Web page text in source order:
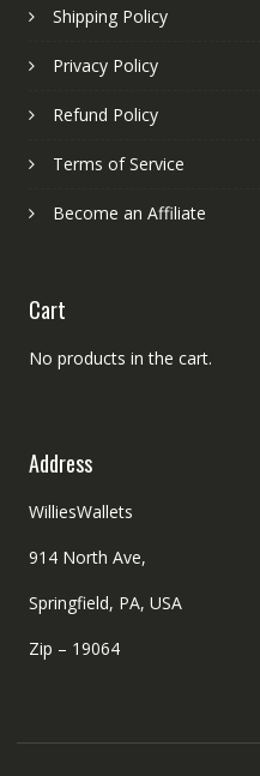
Shipping Policy
Privacy Policy
Refund Policy
Terms of Service
Become an Affiliate
Cart
No products in the cart.
Address
WilliesWallets
914 North Ave,
Springfield, PA, USA
Zip – 19064